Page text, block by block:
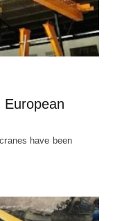
European
have been